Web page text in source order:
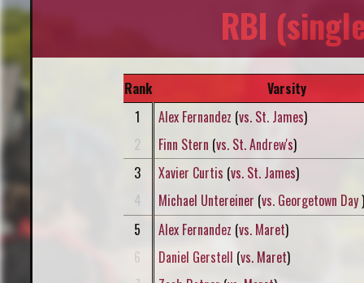
RBI
Rank
Varsity
1
Alex Fernandez (vs. St. James)
2
Finn Stern (vs. St. Andrew's)
3
Xavier Curtis (vs. St. James)
4
Michael Untereiner (vs. Georgetown Day)
5
Alex Fernandez (vs. Maret)
6
Daniel Gerstell (vs. Maret)